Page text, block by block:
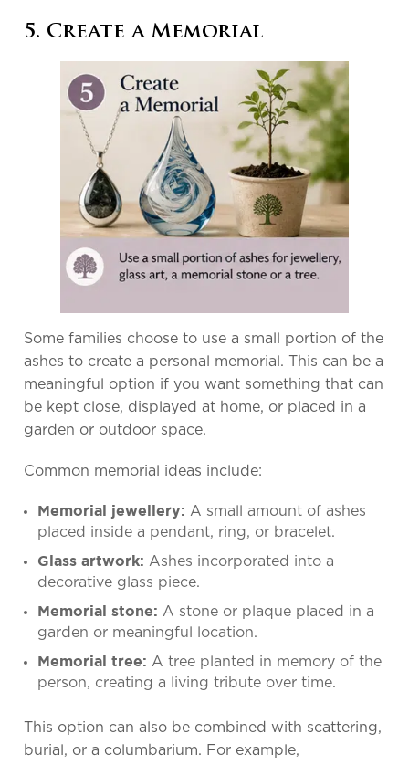
5. Create a Memorial
Some families choose to use a small portion of the
ashes to create a personal memorial. This can be a
meaningful option if you want something that can
be kept close, displayed at home, or placed in a
garden or outdoor space.
Common memorial ideas include:
Memorial jewellery: A small amount of ashes
placed inside a pendant, ring, or bracelet.
Glass artwork: Ashes incorporated into a
decorative glass piece.
Memorial stone: A stone or plaque placed in a
garden or meaningful location.
Memorial tree: A tree planted in memory of the
person, creating a living tribute over time.
This option can also be combined with scattering,
burial, or a columbarium. For example,